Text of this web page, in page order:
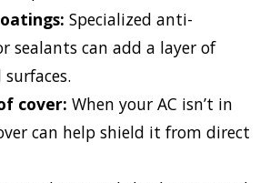
Specialized anti-
sealants can add a layer of
cover: When your AC isn’t in
can help shield it from direct